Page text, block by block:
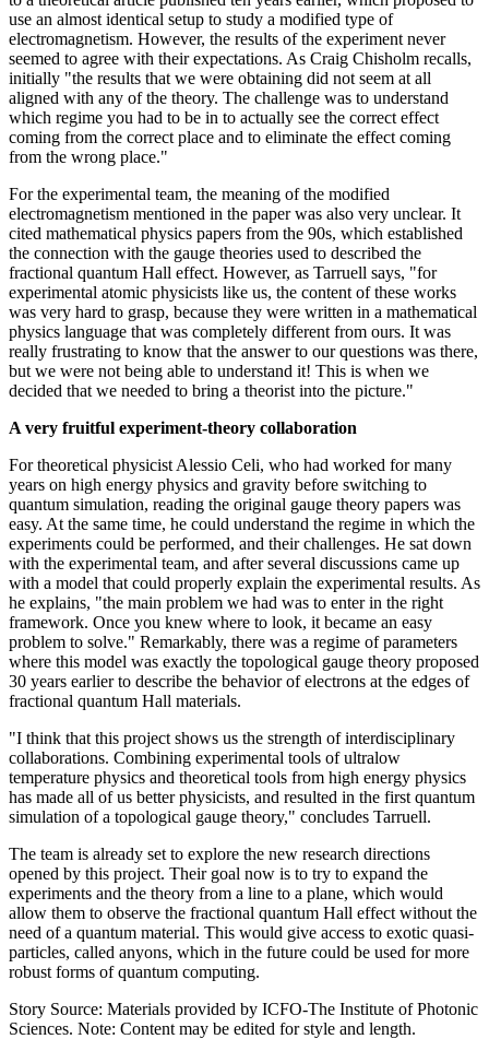
use an almost identical setup to study a modified type of
electromagnetism. However, the results of the experiment never
seemed to agree with their expectations. As Craig Chisholm recalls,
initially "the results that we were obtaining did not seem at all
aligned with any of the theory. The challenge was to understand
which regime you had to be in to actually see the correct effect
coming from the correct place and to eliminate the effect coming
from the wrong place."
For the experimental team, the meaning of the modified
electromagnetism mentioned in the paper was also very unclear. It
cited mathematical physics papers from the 90s, which established
the connection with the gauge theories used to described the
fractional quantum Hall effect. However, as Tarruell says, "for
experimental atomic physicists like us, the content of these works
was very hard to grasp, because they were written in a mathematical
physics language that was completely different from ours. It was
really frustrating to know that the answer to our questions was there,
but we were not being able to understand it! This is when we
decided that we needed to bring a theorist into the picture."
A very fruitful experiment-theory collaboration
For theoretical physicist Alessio Celi, who had worked for many
years on high energy physics and gravity before switching to
quantum simulation, reading the original gauge theory papers was
easy. At the same time, he could understand the regime in which the
experiments could be performed, and their challenges. He sat down
with the experimental team, and after several discussions came up
with a model that could properly explain the experimental results. As
he explains, "the main problem we had was to enter in the right
framework. Once you knew where to look, it became an easy
problem to solve." Remarkably, there was a regime of parameters
where this model was exactly the topological gauge theory proposed
30 years earlier to describe the behavior of electrons at the edges of
fractional quantum Hall materials.
"I think that this project shows us the strength of interdisciplinary
collaborations. Combining experimental tools of ultralow
temperature physics and theoretical tools from high energy physics
has made all of us better physicists, and resulted in the first quantum
simulation of a topological gauge theory," concludes Tarruell.
The team is already set to explore the new research directions
opened by this project. Their goal now is to try to expand the
experiments and the theory from a line to a plane, which would
allow them to observe the fractional quantum Hall effect without the
need of a quantum material. This would give access to exotic quasi-
particles, called anyons, which in the future could be used for more
robust forms of quantum computing.
Story Source: Materials provided by ICFO-The Institute of Photonic
Sciences. Note: Content may be edited for style and length.